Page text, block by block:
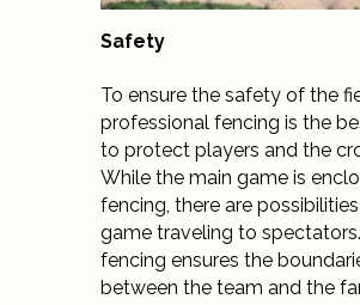
Safety
To ensure the safety of the
professional fencing is the
to protect players and the
While the main game is
fencing, there are
game traveling to
fencing ensures the
between the team and the